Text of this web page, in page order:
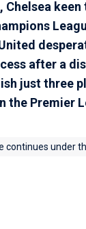
Chelsea
after a
just three
the Premier
continues under